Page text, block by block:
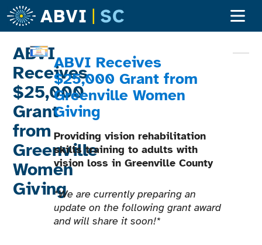
ABVI
Receives
$25,000
Grant
from
Greenville
Women
Giving
ABVI Receives
$25,000 Grant from
Greenville Women
Giving
Providing vision rehabilitation
skills training to adults with
vision loss in Greenville County
*We are currently preparing an
update on the following grant award
and will share it soon!*